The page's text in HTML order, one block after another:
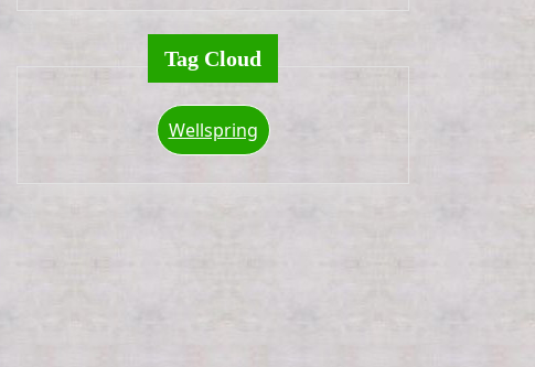
Tag Cloud
Wellspring